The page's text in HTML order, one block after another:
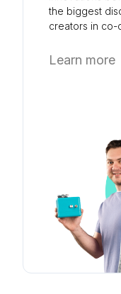
the biggest
creators in co-
Learn